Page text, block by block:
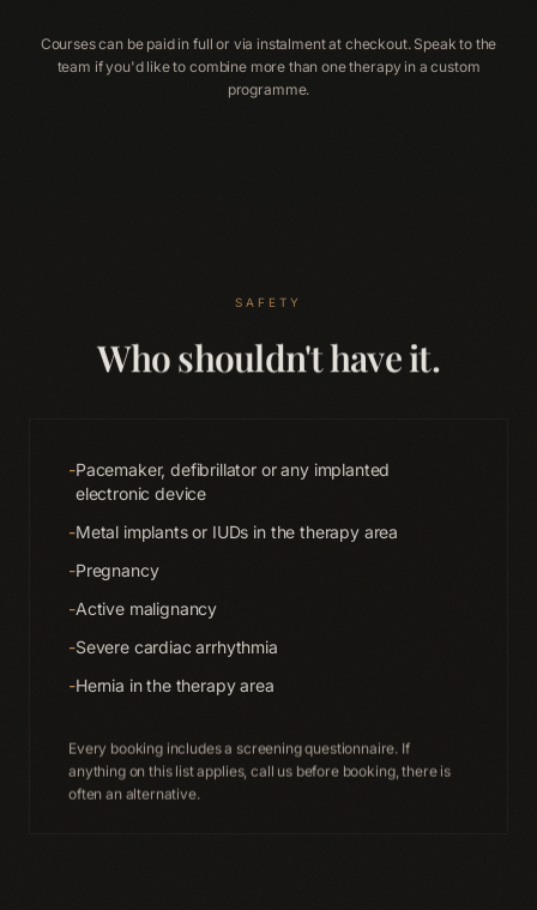
Courses can be paid in full or via instalment at checkout. Speak to the
team if you'd like to combine more than one therapy in a custom
programme.
SAFETY
Who shouldn't have it.
-Pacemaker, defibrillator or any implanted
electronic device
-Metal implants or IUDs in the therapy area
-Pregnancy
-Active malignancy
-Severe cardiac arrhythmia
-Hernia in the therapy area
Every booking includes a screening questionnaire. If
anything on this list applies, call us before booking, there is
often an alternative.